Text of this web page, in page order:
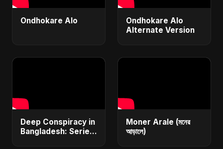
Ondhokare Alo
Ondhokare Alo
Alternate Version
Deep Conspiracy in
Bangladesh: Series
Moner Arale (মনের
আড়ালে)